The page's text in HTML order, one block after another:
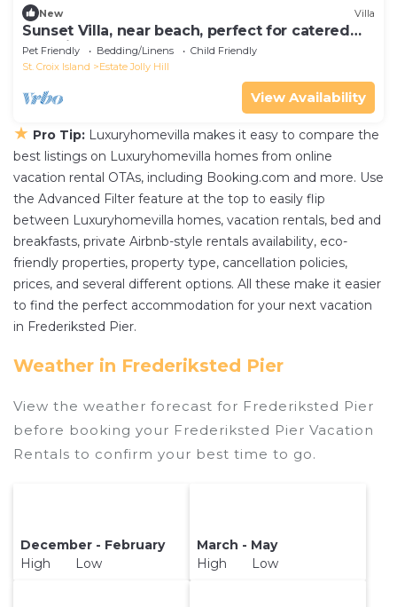
New Villa
Sunset Villa, near beach, perfect for catered
weddings & events
Pet Friendly Bedding/Linens
Child Friendly
St. Croix Island
Estate Jolly Hill
View Availability
★ Pro Tip: Luxuryhomevilla makes it easy to compare the
best listings on Luxuryhomevilla homes from online
vacation rental OTAs, including Booking.com and more. Use
the Advanced Filter feature at the top to easily flip
between Luxuryhomevilla homes, vacation rentals, bed and
breakfasts, private Airbnb-style rentals availability, eco-
friendly properties, property type, cancellation policies,
prices, and several different options. All these make it easier
to find the perfect accommodation for your next vacation
in Frederiksted Pier.
Weather in Frederiksted Pier
View the weather forecast for Frederiksted Pier
before booking your Frederiksted Pier Vacation
Rentals to confirm your best time to go.
December - February
High Low
March - May
High Low